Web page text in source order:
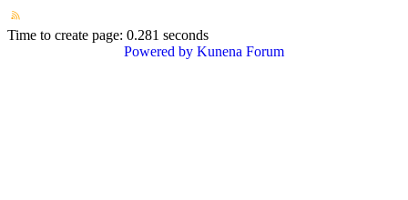
Time to create page: 0.281 seconds
Powered by Kunena Forum